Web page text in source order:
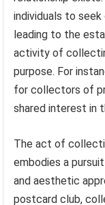
individuals to
leading to the
activity of
purpose. For
for collectors of
shared interest in
The act of
embodies a
and aesthetic
postcard club,